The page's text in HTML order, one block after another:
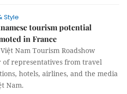
Style
tourism potential
in France
Nam Tourism Roadshow
representatives from travel
hotels, airlines, and the media
Nam.